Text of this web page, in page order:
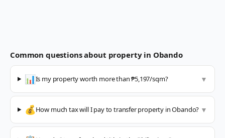
Common questions about property in Obando
📊Is my property worth more than ₱5,197/sqm? ▼
💰How much tax will I pay to transfer property in Obando? ▼